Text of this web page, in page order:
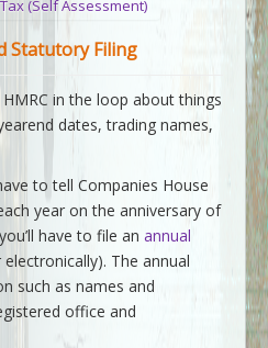
(Self Assessment)
Statutory Filing
in the loop about things
dates, trading names,
to tell Companies House
year on the anniversary of
have to file an annual
The annual
such as names and
office and